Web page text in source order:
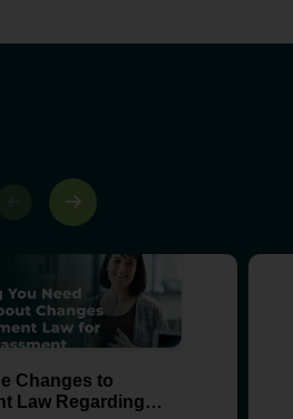
Changes to
Law Regarding